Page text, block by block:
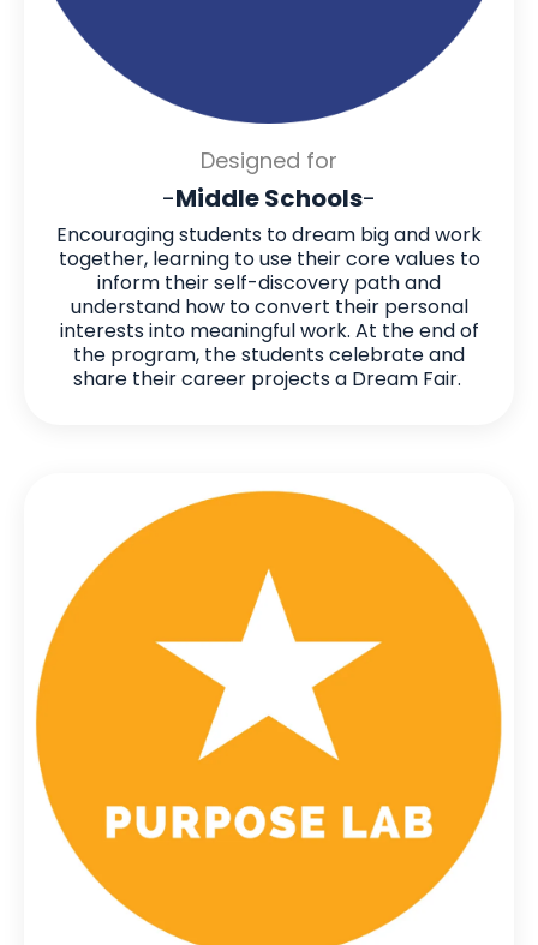
Designed for
-Middle Schools-
Encouraging students to dream big and work
together, learning to use their core values to
inform their self-discovery path and
understand how to convert their personal
interests into meaningful work. At the end of
the program, the students celebrate and
share their career projects a Dream Fair.